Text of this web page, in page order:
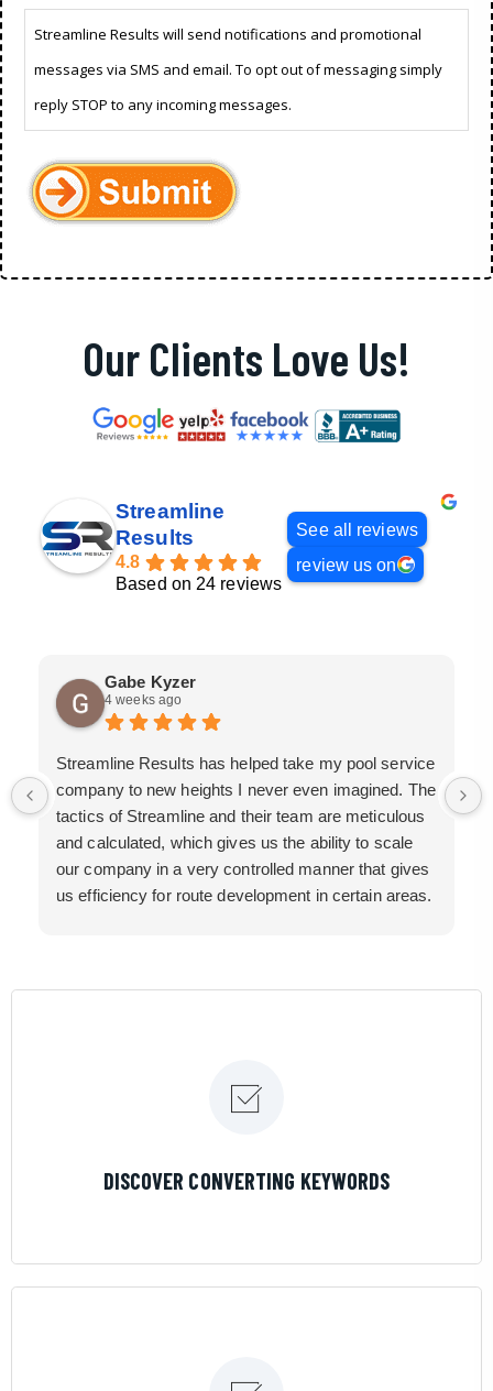
Streamline Results will send notifications and promotional
messages via SMS and email. To opt out of messaging simply
reply STOP to any incoming messages.
Our Clients Love Us!
Streamline
Results
4.8
Based on 24 reviews
See all reviews
review us on
Gabe Kyzer
4 weeks ago
Streamline Results has helped take my pool service
company to new heights I never even imagined. The
tactics of Streamline and their team are meticulous
and calculated, which gives us the ability to scale
our company in a very controlled manner that gives
us efficiency for route development in certain areas.
DISCOVER CONVERTING KEYWORDS